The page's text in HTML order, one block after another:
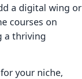
a digital wing or
courses on
a thriving
your niche,